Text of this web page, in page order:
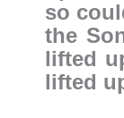
so
the
lifted
lifted